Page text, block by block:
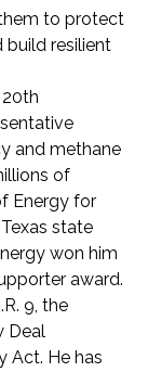
to protect
build resilient
20th
and methane
of
Energy for
state
won him
award.
9, the
Deal
Act. He has